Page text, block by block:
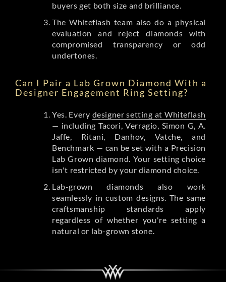
buyers get both size and brilliance.
The Whiteflash team also do a physical
evaluation and reject diamonds with
compromised transparency or odd
undertones.
Can I Pair a Lab Grown Diamond With a
Designer Engagement Ring Setting?
Yes. Every designer setting at Whiteflash
— including Tacori, Verragio, Simon G, A.
Jaffe, Ritani, Danhov, Vatche, and
Benchmark — can be set with a Precision
Lab Grown diamond. Your setting choice
isn't restricted by your diamond choice.
Lab-grown diamonds also work
seamlessly in custom designs. The same
craftsmanship standards apply
regardless of whether you're setting a
natural or lab-grown stone.